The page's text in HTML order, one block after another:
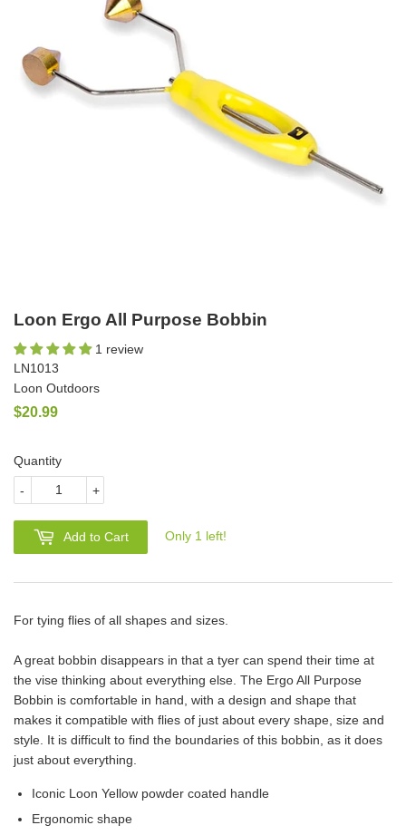
Loon Ergo All Purpose Bobbin
1 review
LN1013
Loon Outdoors
$20.99
Quantity
+
-
Add to Cart Only 1 left!
For tying flies of all shapes and sizes.
A great bobbin disappears in that a tyer can spend their time at
the vise thinking about everything else. The Ergo All Purpose
Bobbin is comfortable in hand, with a design and shape that
makes it compatible with flies of just about every shape, size and
style. It is difficult to find the boundaries of this bobbin, as it does
just about everything.
Iconic Loon Yellow powder coated handle
Ergonomic shape